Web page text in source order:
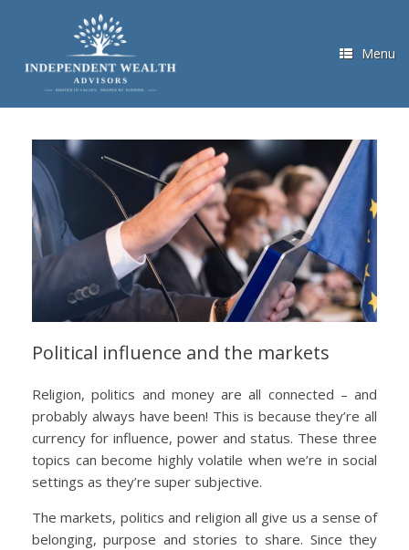
Menu
Political influence and the markets
Religion, politics and money are all connected – and
probably always have been! This is because they’re all
currency for influence, power and status. These three
topics can become highly volatile when we’re in social
settings as they’re super subjective.
The markets, politics and religion all give us a sense of
belonging, purpose and stories to share. Since they